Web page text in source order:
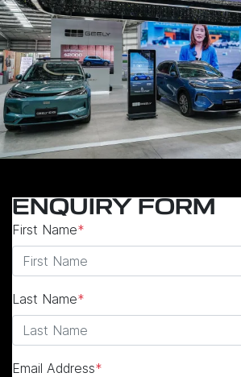
ENQUIRY FORM
First Name*
Last Name*
Email Address*